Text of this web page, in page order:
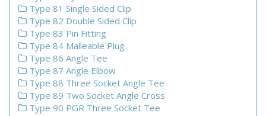
Type 81 Single Sided Clip
Type 82 Double Sided Clip
Type 83 Pin Fitting
Type 84 Malleable Plug
Type 86 Angle Tee
Type 87 Angle Elbow
Type 88 Three Socket Angle Tee
Type 89 Two Socket Angle Cross
Type 90 PGR Three Socket Tee